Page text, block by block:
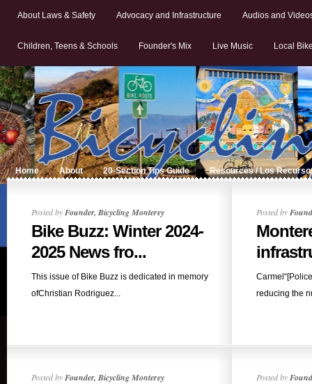
About Laws & Safety Advocacy and Infrastructure Audios and
Children, Teens & Schools Founder's Mix Live Music Local
Home About 20-Section Tips Guide Resources / Los
Posted byFounder, Bicycling Monterey
Bike Buzz: Winter 2024-
2025 News fro...
This issue of Bike Buzz is dedicated in memory
ofChristian Rodriguez...
Posted by
reducing the
Posted byFounder, Bicycling Monterey Posted by